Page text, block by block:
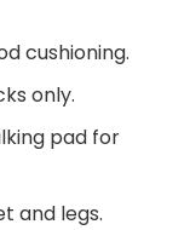
cushioning.
only.
pad for
and legs.